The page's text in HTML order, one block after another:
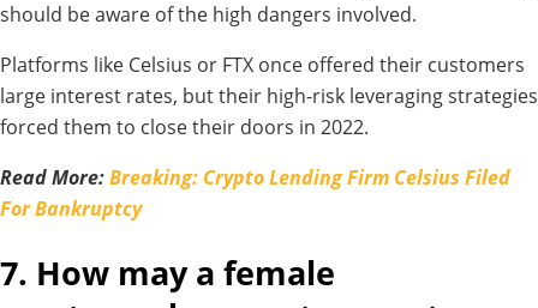
should be aware of the high dangers involved.
Platforms like Celsius or FTX once offered their customers
large interest rates, but their high-risk leveraging strategies
forced them to close their doors in 2022.
Read More:Breaking: Crypto Lending Firm Celsius Filed
For Bankruptcy
7. How may a female